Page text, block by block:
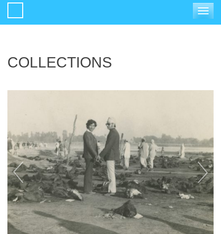
Toggle
COLLECTIONS